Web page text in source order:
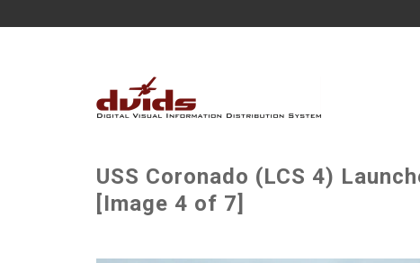
USS Coronado (LCS 4)
[Image 4 of 7]